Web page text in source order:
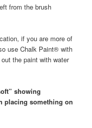
from the brush
if you are more of
use Chalk Paint® with
the paint with water
showing
placing something on